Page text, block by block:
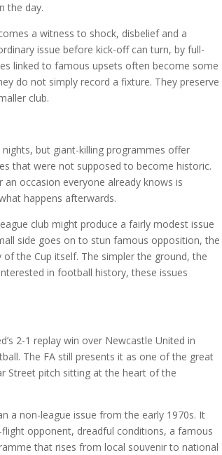
the day.
a witness to shock, disbelief and a
issue before kick-off can turn, by full-
linked to famous upsets often become some
do not simply record a fixture. They preserve
club.
but giant-killing programmes offer
that were not supposed to become historic.
occasion everyone already knows is
happens afterwards.
club might produce a fairly modest issue
side goes on to stun famous opposition, the
the Cup itself. The simpler the ground, the
in football history, these issues
2-1 replay win over Newcastle United in
The FA still presents it as one of the great
Street pitch sitting at the heart of the
a non-league issue from the early 1970s. It
opponent, dreadful conditions, a famous
that rises from local souvenir to national